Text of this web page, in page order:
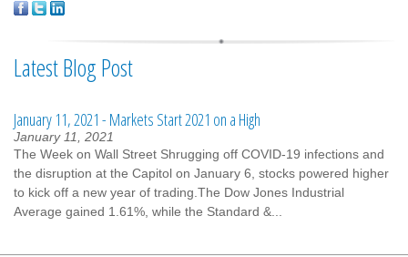
Latest Blog Post
January 11, 2021 - Markets Start 2021 on a High
January 11, 2021
The Week on Wall Street Shrugging off COVID-19 infections and
the disruption at the Capitol on January 6, stocks powered higher
to kick off a new year of trading.The Dow Jones Industrial
Average gained 1.61%, while the Standard &...